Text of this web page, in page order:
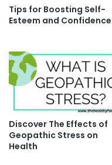
Tips for Boosting Self-
Esteem and Confidence
Discover The Effects of
Geopathic Stress on
Health